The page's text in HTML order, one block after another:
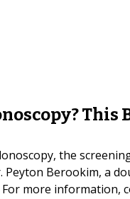
the
Peyton Berookim, a
more information,